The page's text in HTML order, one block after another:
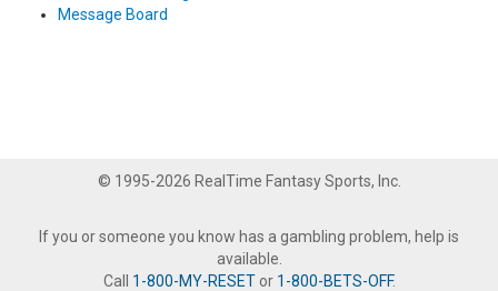
Message Board
© 1995-2026 RealTime Fantasy Sports, Inc.
If you or someone you know has a gambling problem, help is
available.
Call 1-800-MY-RESETor 1-800-BETS-OFF.